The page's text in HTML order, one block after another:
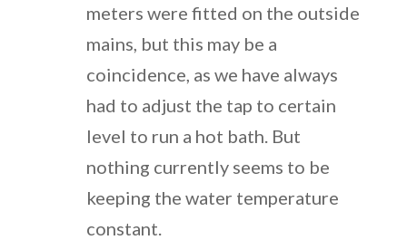
meters were fitted on the outside
mains, but this may be a
coincidence, as we have always
had to adjust the tap to certain
level to run a hot bath. But
nothing currently seems to be
keeping the water temperature
constant.